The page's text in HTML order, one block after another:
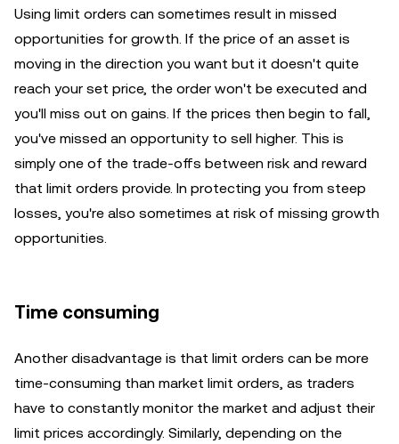
Using limit orders can sometimes result in missed
opportunities for growth. If the price of an asset is
moving in the direction you want but it doesn't quite
reach your set price, the order won't be executed and
you'll miss out on gains. If the prices then begin to fall,
you've missed an opportunity to sell higher. This is
simply one of the trade-offs between risk and reward
that limit orders provide. In protecting you from steep
losses, you're also sometimes at risk of missing growth
opportunities.
Time consuming
Another disadvantage is that limit orders can be more
time-consuming than market limit orders, as traders
have to constantly monitor the market and adjust their
limit prices accordingly. Similarly, depending on the